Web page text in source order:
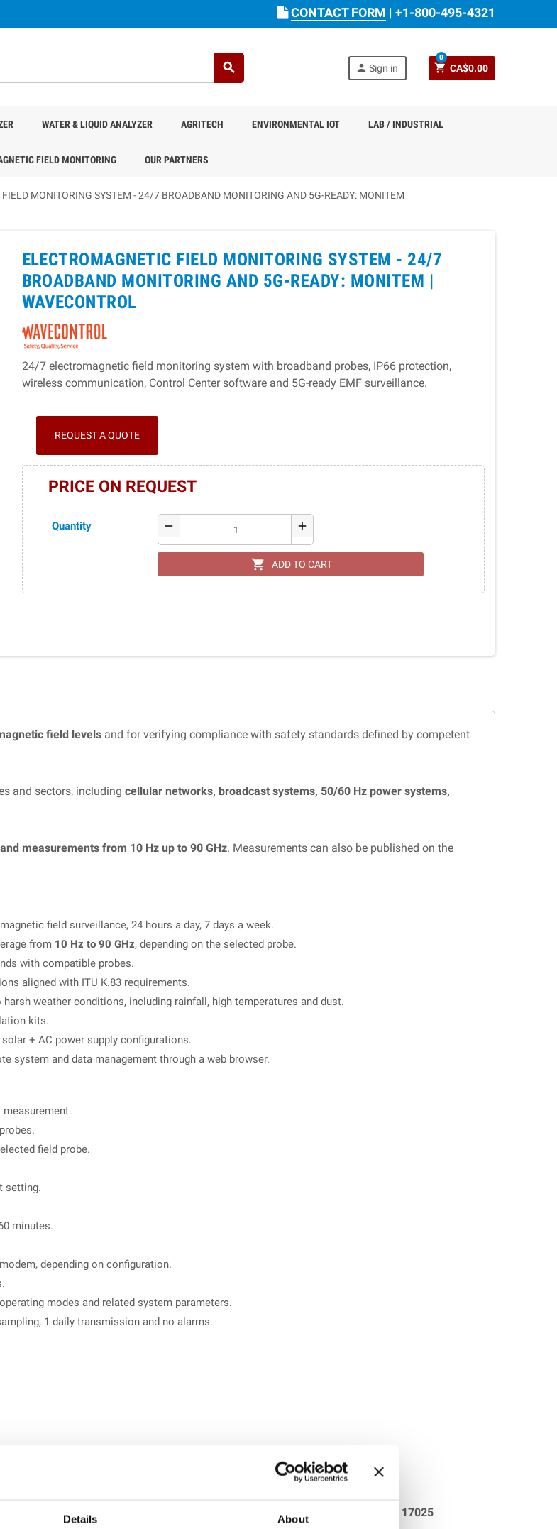
Details About
CONTACT FORM | +1-800-495-4321
search person Sign in shopping_cart CA$0.00
0
WATER & LIQUID ANALYZER AGRITECH ENVIRONMENTAL IOT LAB / INDUSTRIAL
FIELD MONITORING OUR PARTNERS
MONITORING SYSTEM - 24/7 BROADBAND MONITORING AND 5G-READY: MONITEM
ELECTROMAGNETIC FIELD MONITORING SYSTEM - 24/7
BROADBAND MONITORING AND 5G-READY: MONITEM |
WAVECONTROL
24/7 electromagnetic field monitoring system with broadband probes, IP66 protection,
wireless communication, Control Center software and 5G-ready EMF surveillance.
REQUEST A QUOTE
PRICE ON REQUEST
Quantity remove add
shopping_cart ADD TO CART
field levels and for verifying compliance with safety standards defined by competent
and sectors, including cellular networks, broadcast systems, 50/60 Hz power systems,
measurements from 10 Hz up to 90 GHz. Measurements can also be published on the
field surveillance, 24 hours a day, 7 days a week.
from 10 Hz to 90 GHz, depending on the selected probe.
with compatible probes.
aligned with ITU K.83 requirements.
weather conditions, including rainfall, high temperatures and dust.
kits.
+ AC power supply configurations.
system and data management through a web browser.
field probe.
setting.
minutes.
depending on configuration.
modes and related system parameters.
1 daily transmission and no alarms.
Field probes . The probes are plug and play and supplied with individual
ISO 17025